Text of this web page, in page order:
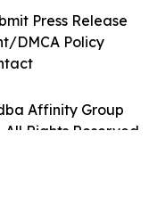
Affinity Group
All Rights Reserved.
Press Release
DMCA Policy